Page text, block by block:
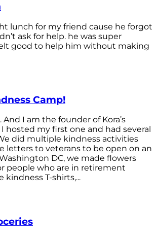
lunch for my friend cause he forgot
ask for help. he was super
good to help him without making
Camp!
And I am the founder of Kora’s
hosted my first one and had several
did multiple kindness activities
letters to veterans to be open on an
DC, we made flowers
people who are in retirement
kindness T-shirts,...